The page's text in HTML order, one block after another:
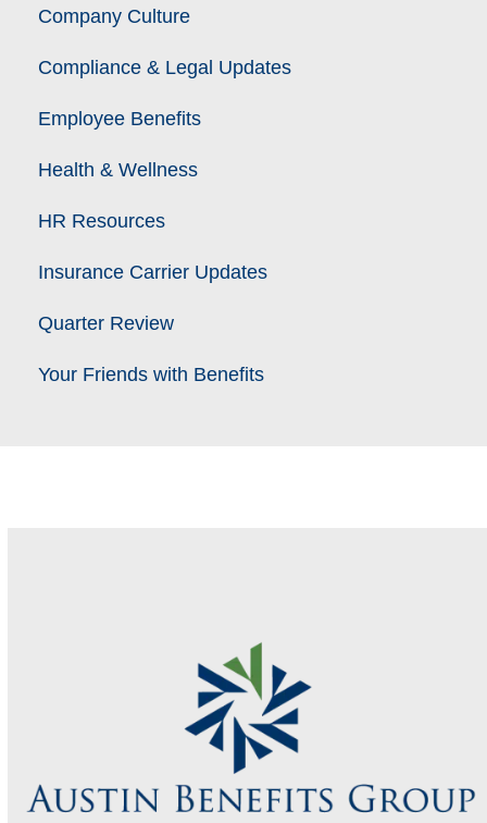
Company Culture
Compliance & Legal Updates
Employee Benefits
Health & Wellness
HR Resources
Insurance Carrier Updates
Quarter Review
Your Friends with Benefits